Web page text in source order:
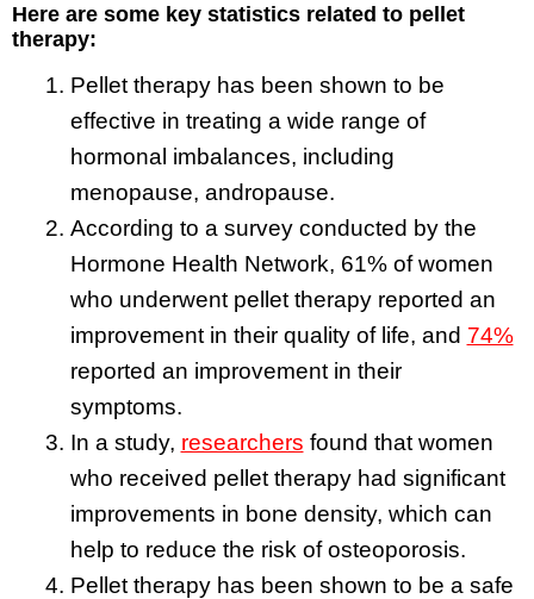
Here are some key statistics related to pellet
therapy:
Pellet therapy has been shown to be
effective in treating a wide range of
hormonal imbalances, including
menopause, andropause.
According to a survey conducted by the
Hormone Health Network, 61% of women
who underwent pellet therapy reported an
improvement in their quality of life, and 74%
reported an improvement in their
symptoms.
In a study, researchers found that women
who received pellet therapy had significant
improvements in bone density, which can
help to reduce the risk of osteoporosis.
Pellet therapy has been shown to be a safe